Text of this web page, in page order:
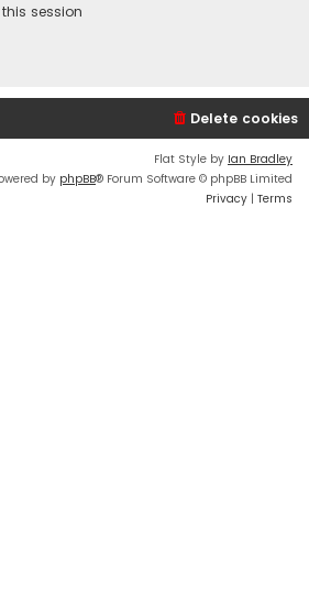
session
Delete cookies
Flat Style by Ian Bradley
by phpBB® Forum Software © phpBB Limited
Privacy | Terms